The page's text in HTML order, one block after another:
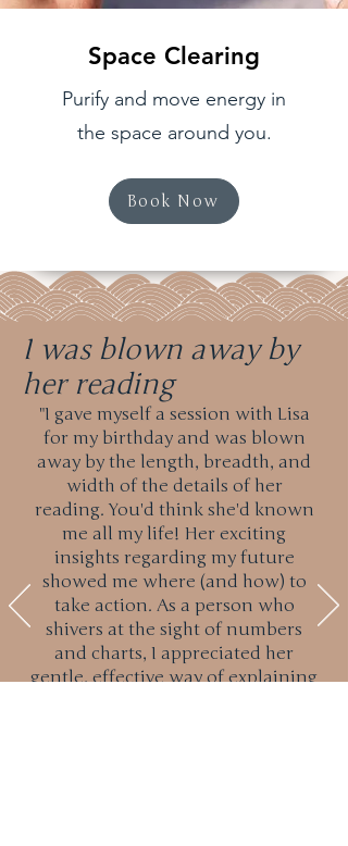
Space Clearing
Purify and move energy in
the space around you.
Book Now
I was blown away by
her reading
"I gave myself a session with Lisa
for my birthday and was blown
away by the length, breadth, and
width of the details of her
reading. You'd think she'd known
me all my life! Her exciting
insights regarding my future
showed me where (and how) to
take action. As a person who
shivers at the sight of numbers
and charts, I appreciated her
gentle, effective way of explaining